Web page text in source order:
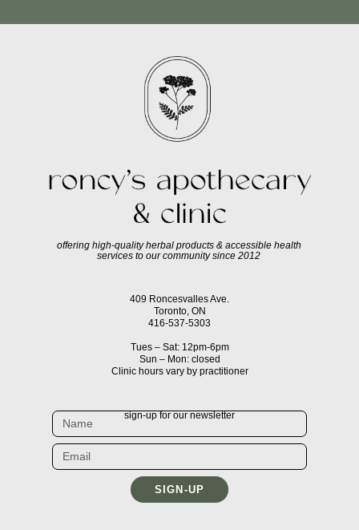
offering high-quality herbal products & accessible health
services to our community since 2012
409 Roncesvalles Ave.
Toronto, ON
416-537-5303
Tues – Sat: 12pm-6pm
Sun – Mon: closed
Clinic hours vary by practitioner
sign-up for our newsletter
SIGN-UP